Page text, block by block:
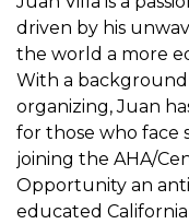
driven by his
the world a more
With a background
organizing, Juan
for those who face
joining the AHA/
Opportunity an
educated